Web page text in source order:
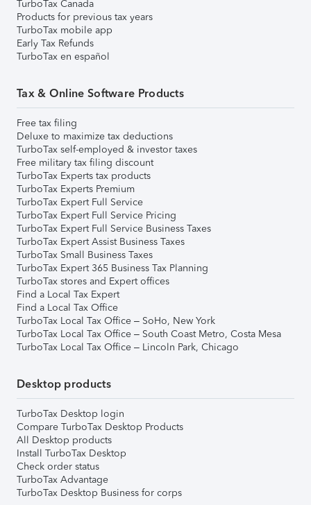
TurboTax Canada
Products for previous tax years
TurboTax mobile app
Early Tax Refunds
TurboTax en español
Tax & Online Software Products
Free tax filing
Deluxe to maximize tax deductions
TurboTax self-employed & investor taxes
Free military tax filing discount
TurboTax Experts tax products
TurboTax Experts Premium
TurboTax Expert Full Service
TurboTax Expert Full Service Pricing
TurboTax Expert Full Service Business Taxes
TurboTax Expert Assist Business Taxes
TurboTax Small Business Taxes
TurboTax Expert 365 Business Tax Planning
TurboTax stores and Expert offices
Find a Local Tax Expert
Find a Local Tax Office
TurboTax Local Tax Office – SoHo, New York
TurboTax Local Tax Office – South Coast Metro, Costa Mesa
TurboTax Local Tax Office – Lincoln Park, Chicago
Desktop products
TurboTax Desktop login
Compare TurboTax Desktop Products
All Desktop products
Install TurboTax Desktop
Check order status
TurboTax Advantage
TurboTax Desktop Business for corps